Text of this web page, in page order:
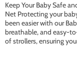
Keep Your Baby Safe
Net Protecting your
been easier with our
breathable, and easy-
of strollers, ensuring